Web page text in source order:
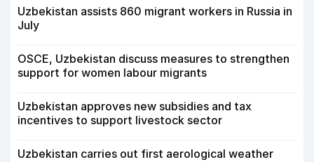
Uzbekistan assists 860 migrant workers in Russia in
July
OSCE, Uzbekistan discuss measures to strengthen
support for women labour migrants
Uzbekistan approves new subsidies and tax
incentives to support livestock sector
Uzbekistan carries out first aerological weather